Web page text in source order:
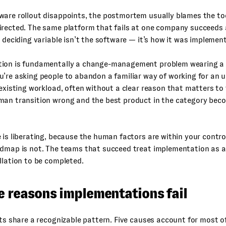
rollout disappoints, the postmortem usually blames the
The same platform that fails at one company
variable isn’t the software — it’s how it was
is fundamentally a change-management problem wearing
asking people to abandon a familiar way of working for an
workload, often without a clear reason that matters to
transition wrong and the best product in the category
is liberating, because the human factors are within your
is not. The teams that succeed treat implementation as
to be completed.
reasons implementations fail
share a recognizable pattern. Five causes account for most